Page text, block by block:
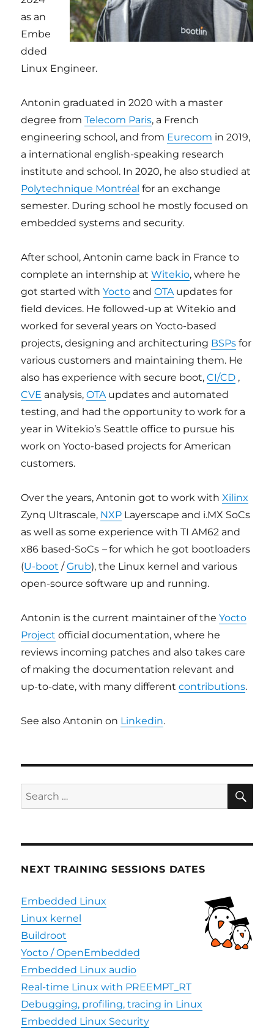
as an
Embe
dded
Linux Engineer.
Antonin graduated in 2020 with a master
degree fromTelecom Paris, a French
engineering school, and from Eurecom in 2019,
a international english-speaking research
institute and school. In 2020, he also studied at
Polytechnique Montréal for an exchange
semester. During school he mostly focused on
embedded systems and security.
After school, Antonin came back in France to
complete an internship atWitekio, where he
got started withYocto andOTAupdates for
field devices. He followed-up at Witekio and
worked for several years on Yocto-based
projects, designing and architecturing BSPs for
various customers and maintaining them. He
also has experience with secure boot,CI/CD ,
CVE analysis,OTAupdates and automated
testing, and had the opportunity to work for a
year in Witekio’s Seattle office to pursue his
work on Yocto-based projects for American
customers.
Over the years, Antonin got to work withXilinx
Zynq Ultrascale, NXP Layerscape and i.MX SoCs
as well as some experience with TI AM62 and
x86 based-SoCs –for which he got bootloaders
(U-boot /Grub), the Linux kernel and various
open-source software up and running.
Antonin is the current maintainer of theYocto
Project official documentation, where he
reviews incoming patches and also takes care
of making the documentation relevant and
up-to-date, with many differentcontributions.
See also Antonin on Linkedin.
Search
for:
NEXT TRAINING SESSIONS DATES
Embedded Linux
Linux kernel
Buildroot
Yocto / OpenEmbedded
Embedded Linux audio
Real-time Linux with PREEMPT_RT
Debugging, profiling, tracing in Linux
Embedded Linux Security